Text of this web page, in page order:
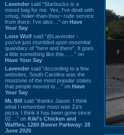
Lavender said “Starbucks is a
mixed bag for me. Yes, I've dealt with
smug, holier-than-thou~ rude service
from there. I've also ...” on Have
Your Say
Lone Wolf said “@Lavender -
you've just stumbled upon essential
quandary of "here and there". It goes
a little something like this... ...” on
Have Your Say
Lavender said “According to a few
websites, South Carolina was the
most/one of the most popular states
that people moved to ...” on Have
Your Say
Mr. Bill said “thanks Jason. I think
what I remember most was Za's
pizza. I think it has been gone since
02 ...” on Kiki's Chicken and
Waffles, 1260 Bower Parkway: 28
June 2026